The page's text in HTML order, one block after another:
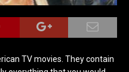
TV movies. They contain